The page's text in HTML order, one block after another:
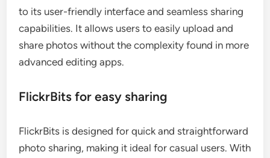
to its user-friendly interface and seamless sharing
capabilities. It allows users to easily upload and
share photos without the complexity found in more
advanced editing apps.
FlickrBits for easy sharing
FlickrBits is designed for quick and straightforward
photo sharing, making it ideal for casual users. With